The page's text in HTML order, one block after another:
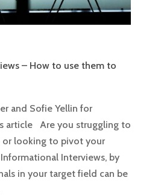
– How to use them to
and Sofie Yellin for
article Are you struggling to
looking to pivot your
Interviews, by
in your target field can be